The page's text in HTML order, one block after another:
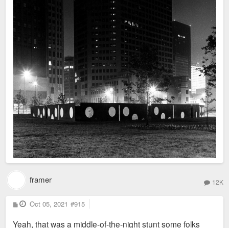
framer 12K
P
o
t
Oct 05, 2021 #915
Yeah, that was a middle-of-the-night stunt some folks